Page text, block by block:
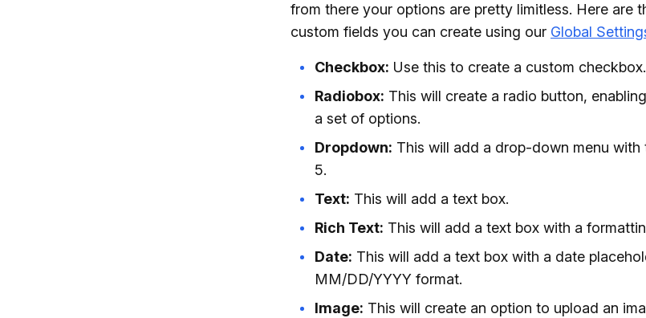
from there your options are pretty limitless. Here are
custom fields you can create using our Global
Checkbox: Use this to create a custom checkbox.
Radiobox: This will create a radio button,
a set of options.
Dropdown: This will add a drop-down menu with
5.
Text: This will add a text box.
Rich Text: This will add a text box with a
Date: This will add a text box with a date
MM/DD/YYYY format.
Image: This will create an option to upload an